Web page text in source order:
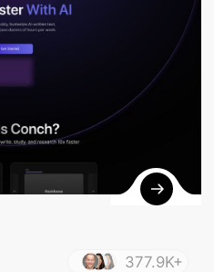
377.9K+